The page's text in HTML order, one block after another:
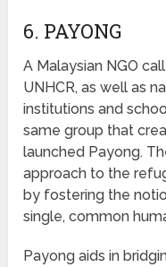
6. PAYONG
A Malaysian NGO
UNHCR, as well as
institutions and
same group that
launched Payong.
approach to the
by fostering the
single, common
Payong aids in